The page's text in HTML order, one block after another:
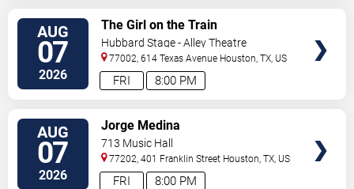
AUG
07
2026 8:00 PM
FRI
The Girl on the Train
Hubbard Stage - Alley Theatre
77002, 614 Texas Avenue Houston ,TX US
AUG
07
2026 8:00 PM
FRI
Jorge Medina
713 Music Hall
77202, 401 Franklin Street Houston ,TX US